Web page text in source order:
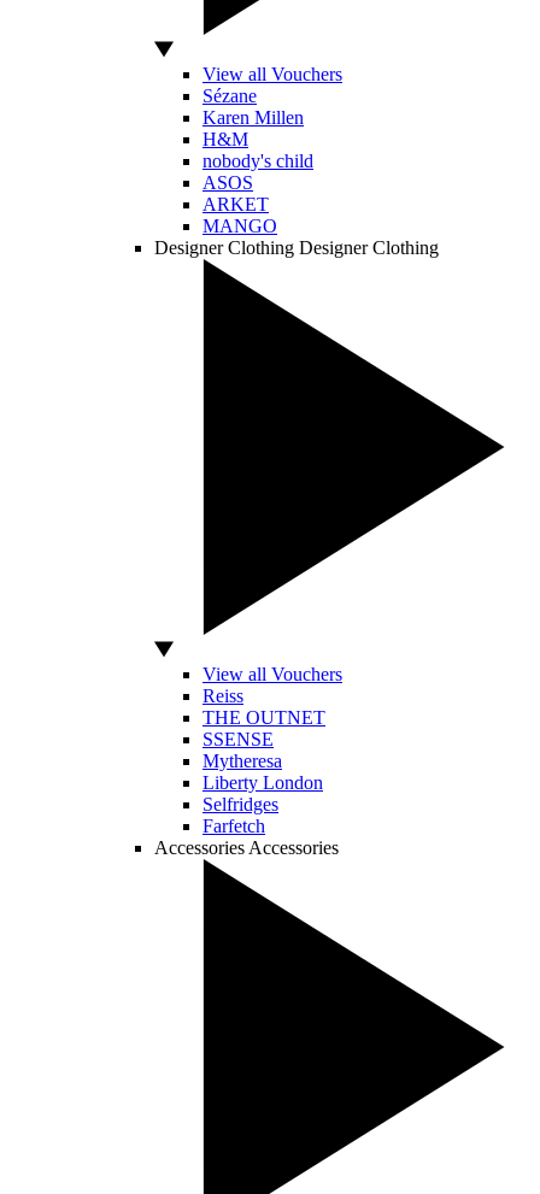
View all Vouchers
Sézane
Karen Millen
H&M
nobody's child
ASOS
ARKET
MANGO
Designer Clothing Designer Clothing
View all Vouchers
Reiss
THE OUTNET
SSENSE
Mytheresa
Liberty London
Selfridges
Farfetch
Accessories Accessories